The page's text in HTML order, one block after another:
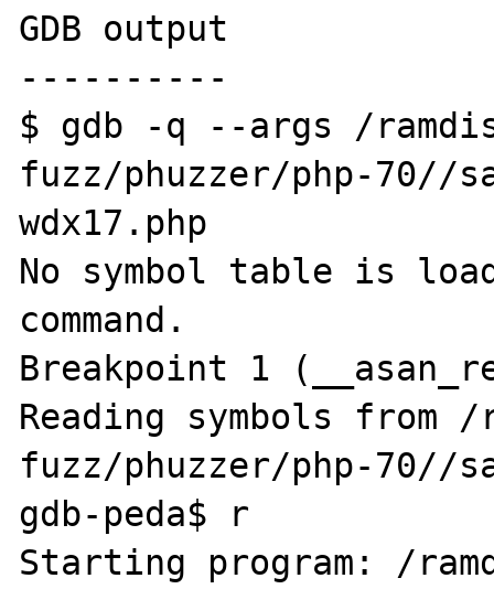
GDB output
----------
$ gdb -q --args /
fuzz/phuzzer/php-70//
wdx17.php
No symbol table is
command.
Breakpoint 1
Reading symbols from /
fuzz/phuzzer/php-
gdb-peda$ r
Starting program: /